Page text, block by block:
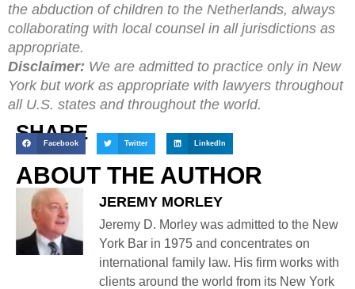
the abduction of children to the Netherlands, always
collaborating with local counsel in all jurisdictions as
appropriate.
Disclaimer: We are admitted to practice only in New
York but work as appropriate with lawyers throughout
all U.S. states and throughout the world.
SHARE
Facebook Twitter LinkedIn
ABOUT THE AUTHOR
JEREMY MORLEY
Jeremy D. Morley was admitted to the New
York Bar in 1975 and concentrates on
international family law. His firm works with
clients around the world from its New York